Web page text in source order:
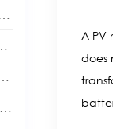
A PV
does